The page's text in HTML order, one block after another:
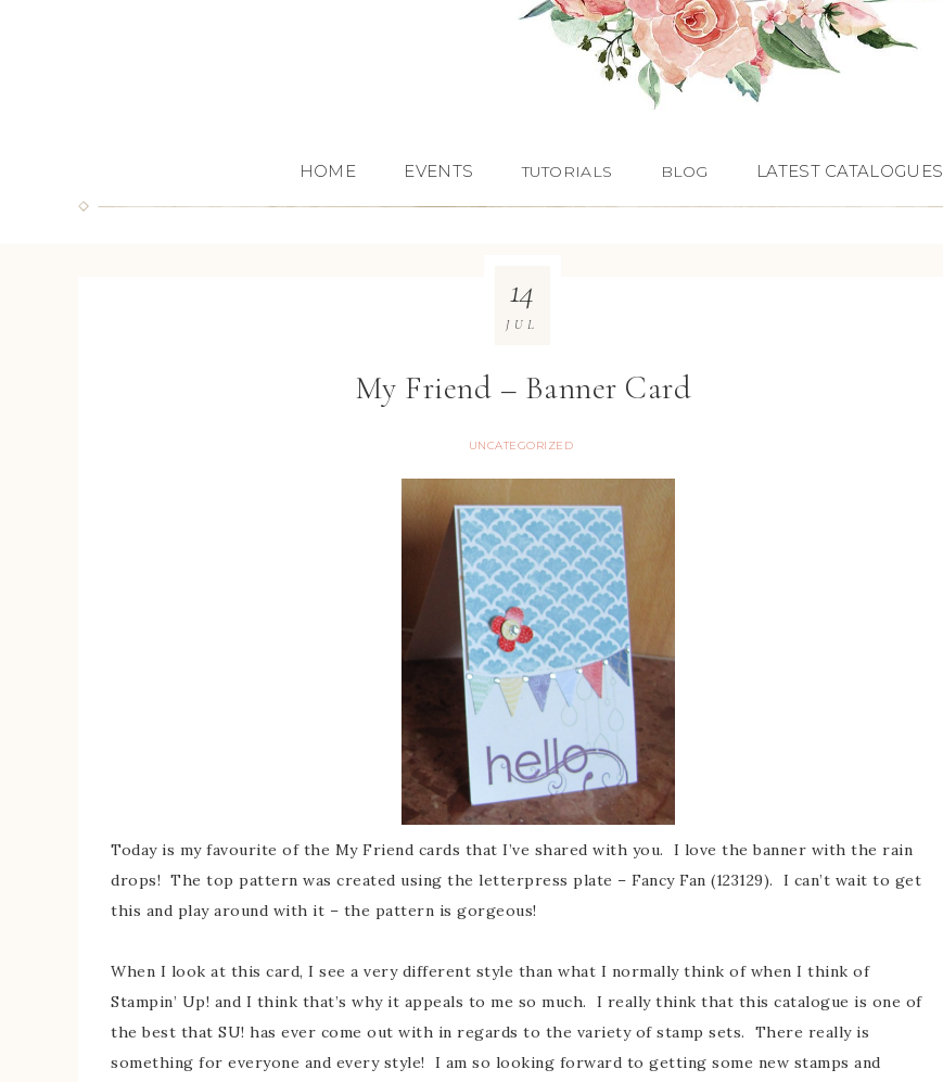
HOME EVENTS TUTORIALS BLOG LATEST CATALOGUES
My Friend – Banner Card
UNCATEGORIZED
14
JUL
Today is my favourite of the My Friend cards that I’ve shared with you. I love the banner with the rain
drops! The top pattern was created using the letterpress plate – Fancy Fan (123129). I can’t wait to get
this and play around with it – the pattern is gorgeous!
When I look at this card, I see a very different style than what I normally think of when I think of
Stampin’ Up! and I think that’s why it appeals to me so much. I really think that this catalogue is one of
the best that SU! has ever come out with in regards to the variety of stamp sets. There really is
something for everyone and every style! I am so looking forward to getting some new stamps and